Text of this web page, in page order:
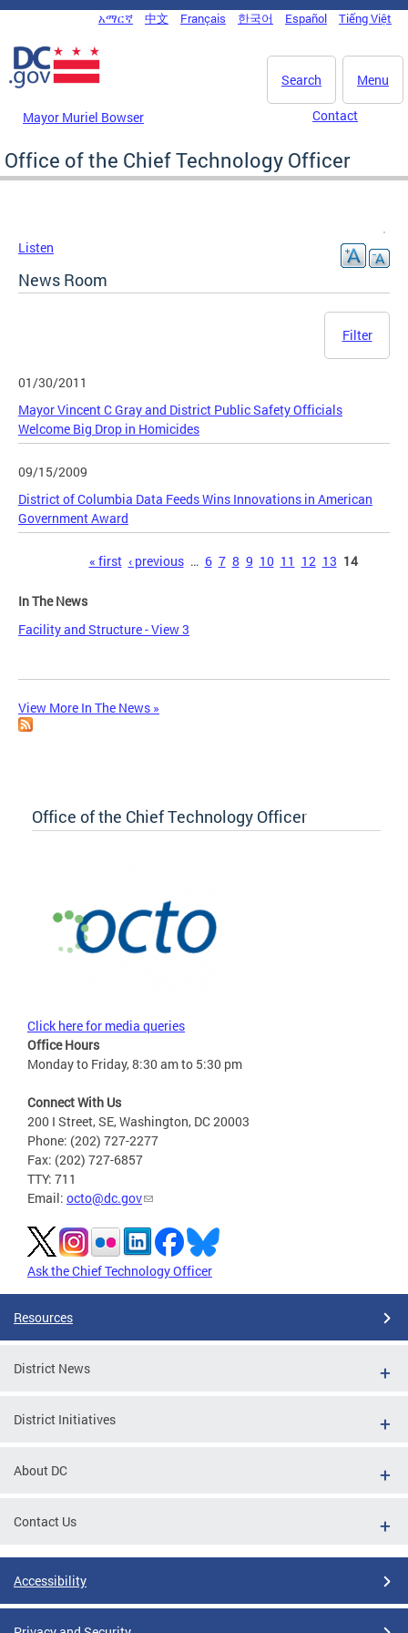
Skip to main content
DC Agency Top Menu
አማርኛ 中文 Français 한국어 Español Tiếng Việt
Menu
Search
Mayor Muriel Bowser Contact
Office of the Chief Technology Officer
Listen
News Room
Filter
01/30/2011
Mayor Vincent C Gray and District Public Safety Officials
Welcome Big Drop in Homicides
09/15/2009
District of Columbia Data Feeds Wins Innovations in American
Government Award
« first ‹ previous … 6 7 8 9 10 11 12 13 14
In The News
Facility and Structure - View 3
View More In The News »
Office of the Chief Technology Officer
Click here for media queries
Office Hours
Monday to Friday, 8:30 am to 5:30 pm
Connect With Us
200 I Street, SE, Washington, DC 20003
Phone: (202) 727-2277
Fax: (202) 727-6857
TTY: 711
Email: octo@dc.gov
Ask the Chief Technology Officer
Resources
District News
District Initiatives
About DC
Contact Us
Accessibility